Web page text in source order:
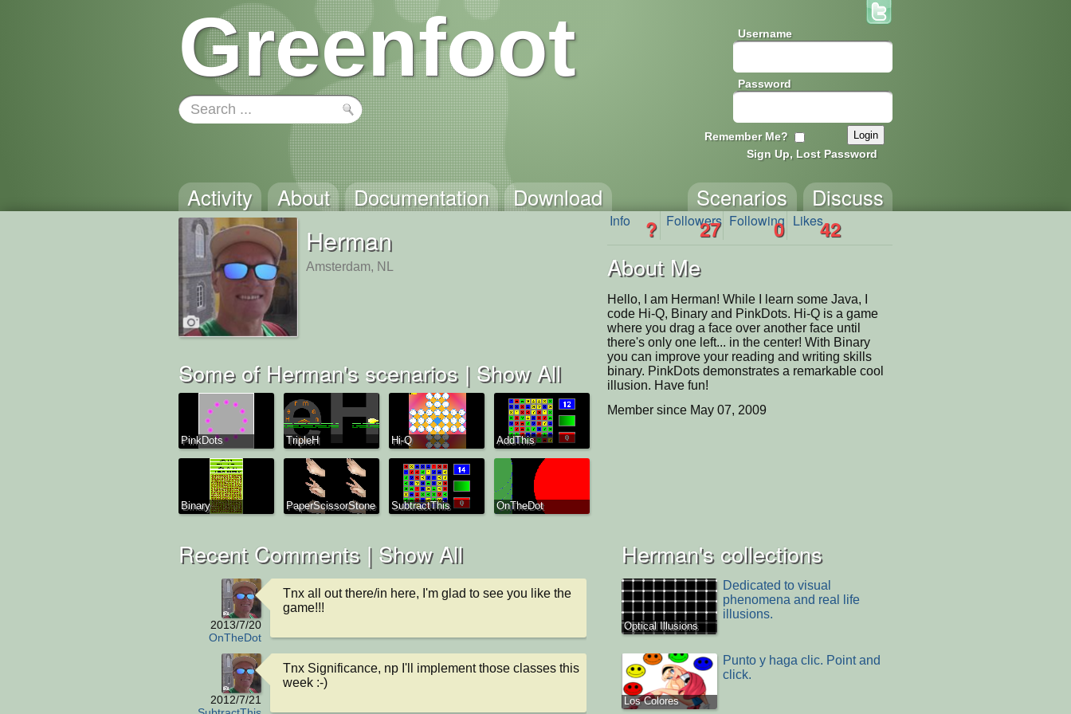
Greenfoot Username
Password
Remember Me?
Sign Up, Lost Password
Activity About Documentation Download Discuss
Scenarios
Herman
Amsterdam, NL
Info ? Followers
27 Following
0 Likes42
About Me
Hello, I am Herman! While I learn some Java, I
code Hi-Q, Binary and PinkDots. Hi-Q is a game
where you drag a face over another face until
there's only one left... in the center! With Binary
you can improve your reading and writing skills
binary. PinkDots demonstrates a remarkable cool
illusion. Have fun!
Member since May 07, 2009
Some of Herman's scenarios | Show All
PinkDots TripleH Hi-Q AddThis
Binary PaperScissorStone SubtractThis OnTheDot
Herman's collections
Optical Illusions
Dedicated to visual
phenomena and real life
illusions.
Los Colores
Punto y haga clic. Point and
click.
Recent Comments | Show All
2013/7/20
OnTheDot
Tnx all out there/in here, I'm glad to see you like the
game!!!
2012/7/21
Tnx Significance, np I'll implement those classes this
week :-)